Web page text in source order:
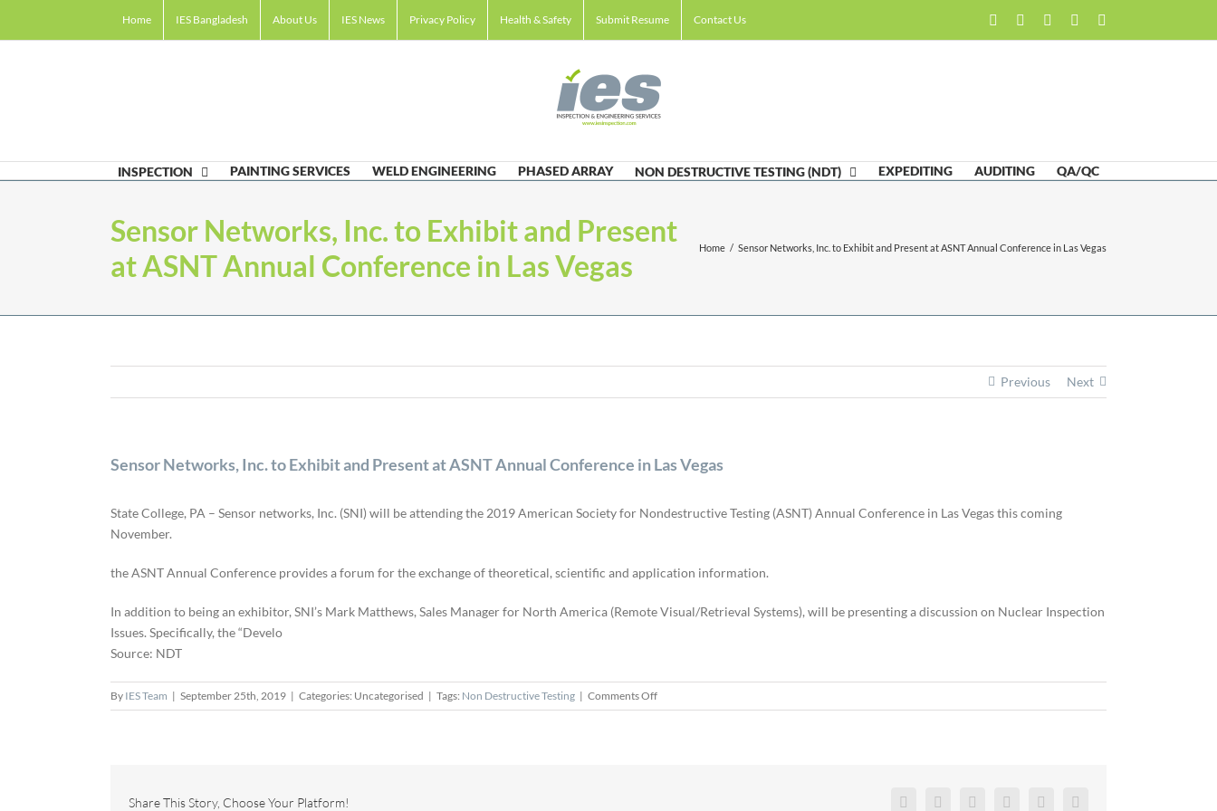
Home IES Bangladesh About Us IES News Privacy Policy Health & Safety Submit Resume Contact Us FacebookLinkedIn
TwitterEmail
INSPECTION PAINTING SERVICES WELD ENGINEERING PHASED ARRAY NON DESTRUCTIVE TESTING (NDT) EXPEDITING AUDITING QA/QC
Sensor Networks, Inc. to Exhibit and Present
at ASNT Annual Conference in Las Vegas
Home / Sensor Networks, Inc. to Exhibit and Present at ASNT Annual Conference in Las Vegas
Previous Next
Sensor Networks, Inc. to Exhibit and Present at ASNT Annual Conference in Las Vegas
State College, PA – Sensor networks, Inc. (SNI) will be attending the 2019 American Society for Nondestructive Testing (ASNT) Annual Conference in Las Vegas this coming
November.
the ASNT Annual Conference provides a forum for the exchange of theoretical, scientific and application information.
In addition to being an exhibitor, SNI’s Mark Matthews, Sales Manager for North America (Remote Visual/Retrieval Systems), will be presenting a discussion on Nuclear Inspection
Issues. Specifically, the “Develo
Source: NDT
By IES Team | September 25th, 2019 | Categories: Uncategorised | Tags: Non Destructive Testing | Comments Offon
Sensor
Share This Story, Choose Your Platform! FacebookTwitter Reddit LinkedInPinterest